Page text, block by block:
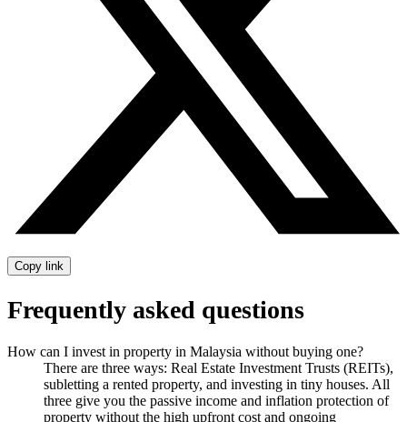
Copy link
Frequently asked questions
How can I invest in property in Malaysia without buying one?
There are three ways: Real Estate Investment Trusts (REITs),
subletting a rented property, and investing in tiny houses. All
three give you the passive income and inflation protection of
property without the high upfront cost and ongoing